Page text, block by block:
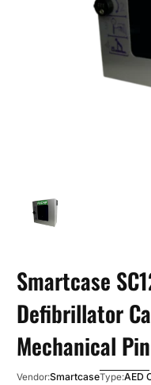
Smartcase
Defibrillator
Mechanical
Vendor:SmartcaseType:AED